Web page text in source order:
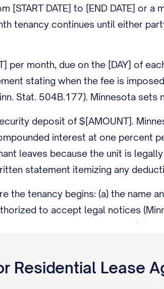
[START DATE] to [END DATE] or
tenancy continues until either
per month, due on the [DAY] of
stating when the fee is
Stat. 504B.177). Minnesota
deposit of $[AMOUNT].
interest at one percent
leaves because the unit is
statement itemizing any
the tenancy begins: (a) the name
to accept legal notices
for a reasonable business
Residential Lease